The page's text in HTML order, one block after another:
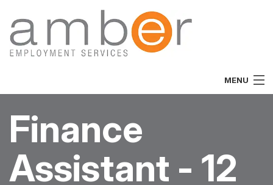
MENU
About
Vacancies
Finance
Assistant - 12